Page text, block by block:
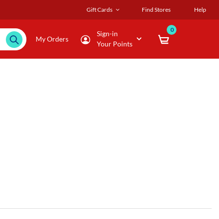
Gift Cards Find Stores Help
My Orders
Sign-in
Your Points
0